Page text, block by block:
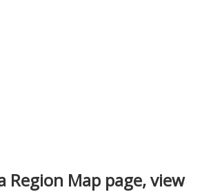
Region Map page, view